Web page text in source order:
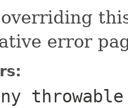
error
throwable